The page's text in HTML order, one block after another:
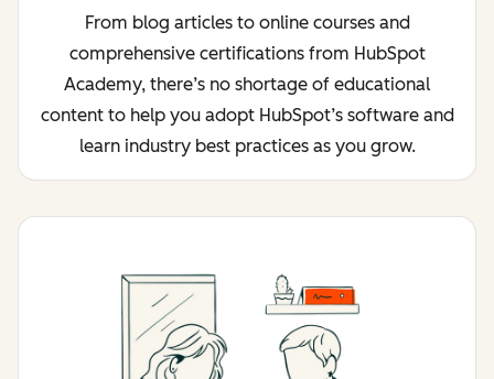
From blog articles to online courses and
comprehensive certifications from HubSpot
Academy, there’s no shortage of educational
content to help you adopt HubSpot’s software and
learn industry best practices as you grow.